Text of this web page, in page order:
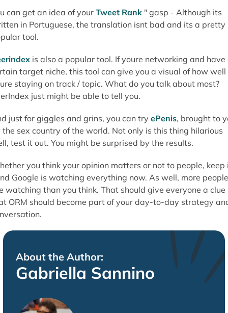
can get an idea of your Tweet Rank" gasp - Although its
in Portuguese, the translation isnt bad and its a pretty
tool.
is also a popular tool. If youre networking and have
target niche, this tool can give you a visual of how well
staying on track / topic. What do you talk about most?
just might be able to tell you.
just for giggles and grins, you can try ePenis, brought to
the sex country of the world. Not only is this thing hilarious
test it out. You might be surprised by the results.
you think your opinion matters or not to people, keep
Google is watching everything now. As well, more people
watching than you think. That should give everyone a clue
ORM should become part of your day-to-day strategy
About the Author:
Gabriella Sannino